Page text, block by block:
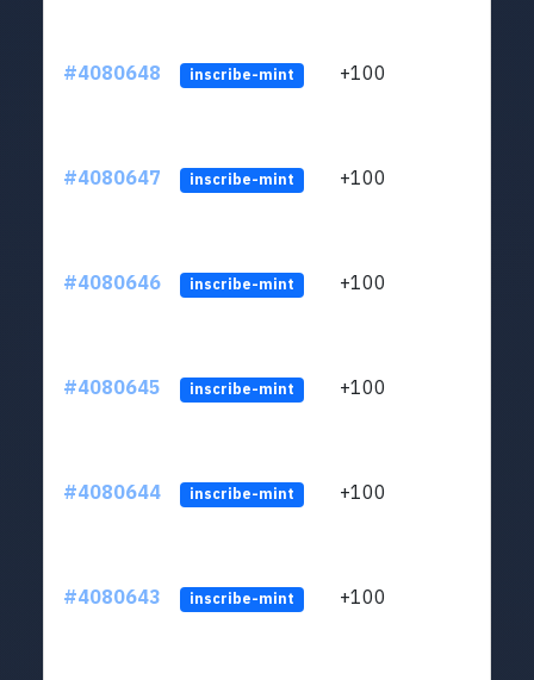
#4080648 inscribe-mint +100
#4080647 inscribe-mint +100
#4080646 inscribe-mint +100
#4080645 inscribe-mint +100
#4080644 inscribe-mint +100
#4080643 inscribe-mint +100